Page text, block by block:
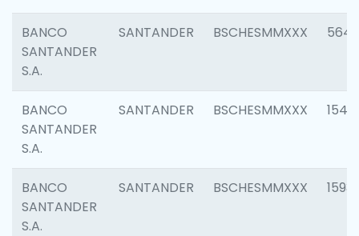
BANCO
SANTANDER
S.A.
SANTANDER BSCHESMMXXX 5649
BANCO
SANTANDER
S.A.
SANTANDER BSCHESMMXXX 1541
BANCO
SANTANDER
S.A.
SANTANDER BSCHESMMXXX 1593